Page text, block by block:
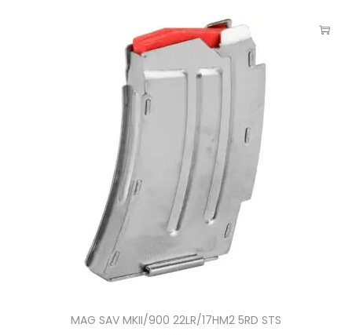
MAG SAV MKII/900 22LR/17HM2 5RD STS